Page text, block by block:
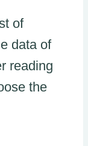
of
data of
reading
the